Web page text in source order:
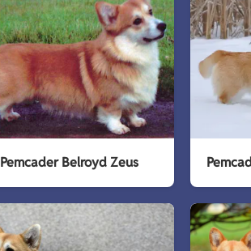
Pemcader Belroyd Zeus